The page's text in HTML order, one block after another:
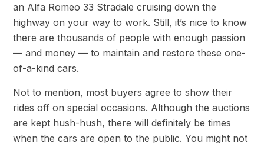
an Alfa Romeo 33 Stradale cruising down the
highway on your way to work. Still, it’s nice to know
there are thousands of people with enough passion
— and money — to maintain and restore these one-
of-a-kind cars.
Not to mention, most buyers agree to show their
rides off on special occasions. Although the auctions
are kept hush-hush, there will definitely be times
when the cars are open to the public. You might not